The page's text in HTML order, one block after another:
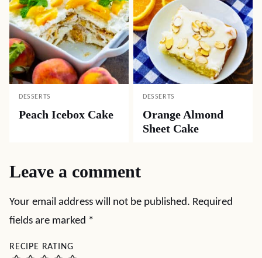
DESSERTS
Peach Icebox Cake
DESSERTS
Orange Almond
Sheet Cake
Leave a comment
Your email address will not be published. Required
fields are marked *
RECIPE RATING